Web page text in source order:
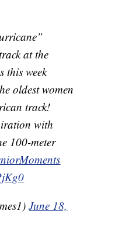
at the
this week
oldest women
track!
with
100-meter
June 18,